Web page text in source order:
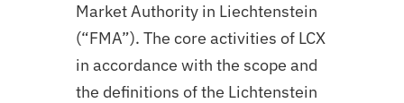
Market Authority in Liechtenstein
(“FMA”). The core activities of LCX
in accordance with the scope and
the definitions of the Lichtenstein